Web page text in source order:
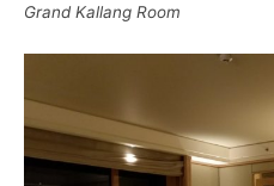
Grand Kallang Room